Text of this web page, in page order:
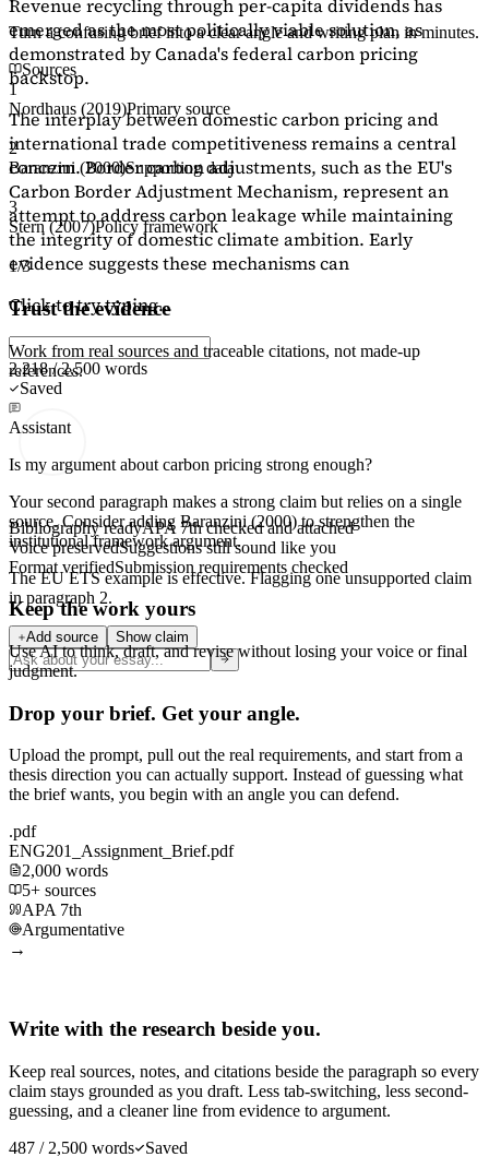
Revenue recycling through per-capita dividends has
emerged as the most politically viable solution, as
demonstrated by Canada's federal carbon pricing
backstop.
The interplay between domestic carbon pricing and
international trade competitiveness remains a central
concern. Border carbon adjustments, such as the EU's
Carbon Border Adjustment Mechanism, represent an
attempt to address carbon leakage while maintaining
the integrity of domestic climate ambition. Early
evidence suggests these mechanisms can
Click to try typing...
2,218 / 2,500 words
Saved
Assistant
Is my argument about carbon pricing strong enough?
Your second paragraph makes a strong claim but relies on a single
source. Consider adding Baranzini (2000)to strengthen the
institutional framework argument.
The EU ETS example is effective. Flaggingone unsupported claim
in paragraph 2.
Add source Show claim
Turn a confusing brief into a clear angle and writing plan in minutes.
Sources
1
Nordhaus (2019)Primary source
2
Baranzini (2000)Supporting data
3
Stern (2007)Policy framework
1/3
Trust the evidence
Work from real sources and traceable citations, not made-up
references.
Bibliography readyAPA 7th checked and attached
Voice preservedSuggestions still sound like you
Format verifiedSubmission requirements checked
Keep the work yours
Use AI to think, draft, and revise without losing your voice or final
judgment.
Drop your brief. Get your angle.
Upload the prompt, pull out the real requirements, and start from a
thesis direction you can actually support. Instead of guessing what
the brief wants, you begin with an angle you can defend.
.pdf
ENG201_Assignment_Brief.pdf
2,000 words
5+ sources
APA 7th
Argumentative
→
Write with the research beside you.
Keep real sources, notes, and citations beside the paragraph so every
claim stays grounded as you draft. Less tab-switching, less second-
guessing, and a cleaner line from evidence to argument.
487 / 2,500 words
Saved